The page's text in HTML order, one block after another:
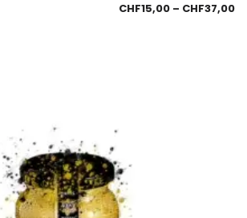
CHF15,00 – CHF37,00